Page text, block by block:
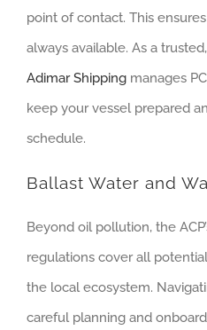
point of contact. This
always available. As a
Adimar Shipping manages
keep your vessel prepared
schedule.
Ballast Water and
Beyond oil pollution, the
regulations cover all
the local ecosystem.
careful planning and